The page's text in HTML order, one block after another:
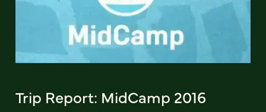
Trip Report: MidCamp 2016